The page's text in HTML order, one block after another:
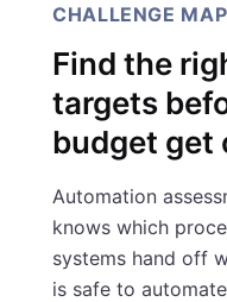
CHALLENGE MAP
Find the
targets
budget get
Automation
knows which
systems hand off
is safe to